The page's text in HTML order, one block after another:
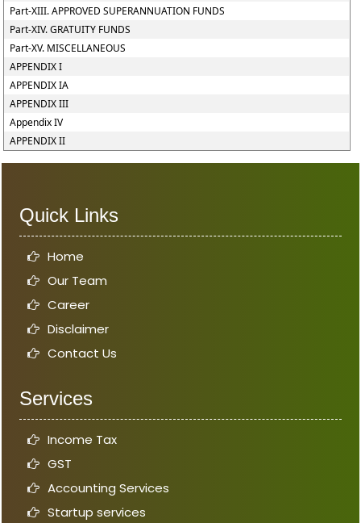
Part-XIII. APPROVED SUPERANNUATION FUNDS
Part-XIV. GRATUITY FUNDS
Part-XV. MISCELLANEOUS
APPENDIX I
APPENDIX IA
APPENDIX III
Appendix IV
APPENDIX II
Quick Links
Home
Our Team
Career
Disclaimer
Contact Us
Services
Income Tax
GST
Accounting Services
Startup services